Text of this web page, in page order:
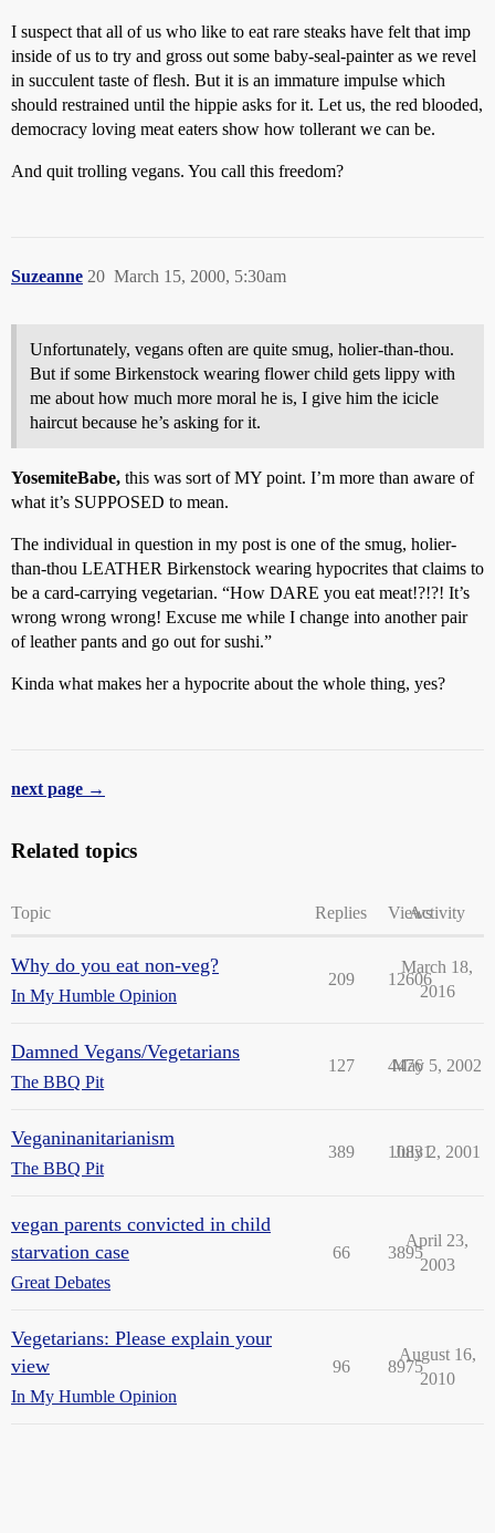
I suspect that all of us who like to eat rare steaks have felt that imp
inside of us to try and gross out some baby-seal-painter as we revel
in succulent taste of flesh. But it is an immature impulse which
should restrained until the hippie asks for it. Let us, the red blooded,
democracy loving meat eaters show how tollerant we can be.
And quit trolling vegans. You call this freedom?
Suzeanne March 15, 2000, 5:30am
20
Unfortunately, vegans often are quite smug, holier-than-thou.
But if some Birkenstock wearing flower child gets lippy with
me about how much more moral he is, I give him the icicle
haircut because he’s asking for it.
YosemiteBabe, this was sort of MY point. I’m more than aware of
what it’s SUPPOSED to mean.
The individual in question in my post is one of the smug, holier-
than-thou LEATHER Birkenstock wearing hypocrites that claims to
be a card-carrying vegetarian. “How DARE you eat meat!?!?! It’s
wrong wrong wrong! Excuse me while I change into another pair
of leather pants and go out for sushi.”
Kinda what makes her a hypocrite about the whole thing, yes?
next page →
Related topics
Topic Replies ViewsActivity
Why do you eat non-veg?
In My Humble Opinion
209 12606
March 18,
2016
Damned Vegans/Vegetarians
The BBQ Pit
127 4476
May 5, 2002
Veganinanitarianism
The BBQ Pit
389 10831
July 2, 2001
vegan parents convicted in child
starvation case
Great Debates
66 3895
April 23,
2003
Vegetarians: Please explain your
view
In My Humble Opinion
96 8975
August 16,
2010